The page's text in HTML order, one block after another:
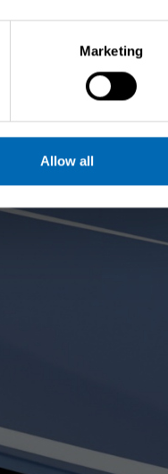
Marketing
Allow all